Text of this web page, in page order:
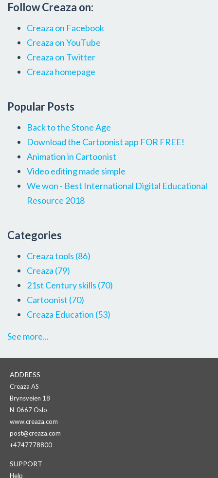
Follow Creaza on:
Creaza on Facebook
Creaza on YouTube
Creaza on Twitter
Creaza homepage
Popular Posts
Back to the Stone Age
Download the Cartoonist app FOR FREE!
Animation in Cartoonist
Video editing made simple
We won - Best International Digital Educational
Resource 2018
Categories
Creaza tools (86)
Creaza (79)
21st Century skills (70)
Cartoonist (70)
Creaza Education (53)
See more...
ADDRESS
Creaza AS
Brynsveien 18
N-0667 Oslo
www.creaza.com
post@creaza.com
+4747778800
SUPPORT
Help